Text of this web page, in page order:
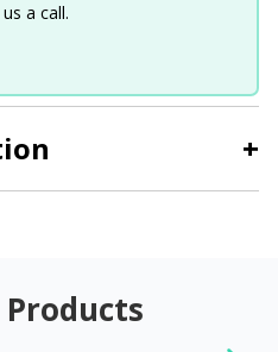
+
a call.